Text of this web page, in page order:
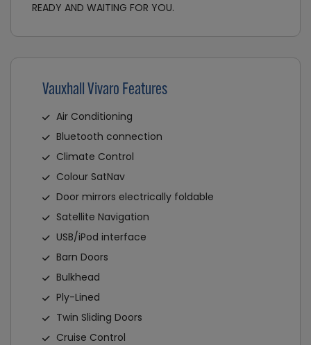
READY AND WAITING FOR YOU.
Vauxhall Vivaro Features
Air Conditioning
Bluetooth connection
Climate Control
Colour SatNav
Door mirrors electrically foldable
Satellite Navigation
USB/iPod interface
Barn Doors
Bulkhead
Ply-Lined
Twin Sliding Doors
Cruise Control